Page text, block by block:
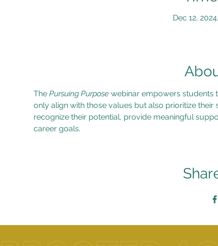
Dec 12,
The Pursuing Purpose webinar empowers students
only align with those values but also prioritize
recognize their potential, provide meaningful
career goals.